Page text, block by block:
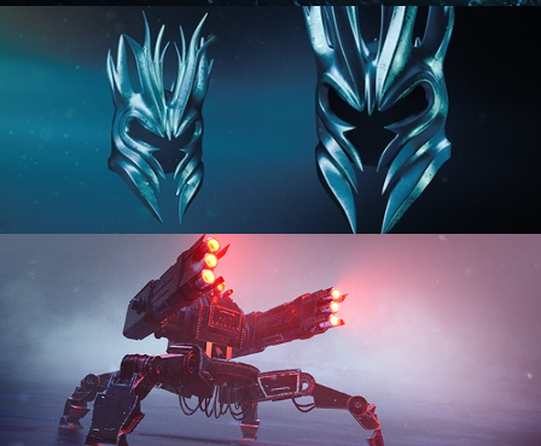
HARD SURFACE MODELING 2
HARD SURFACE MODELING 3